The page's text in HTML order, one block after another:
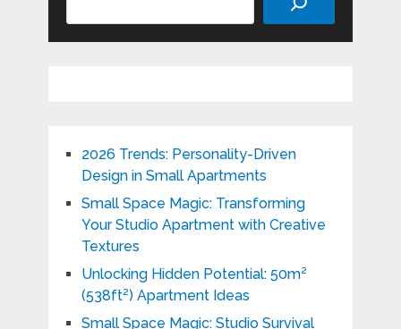
2026 Trends: Personality-Driven
Design in Small Apartments
Small Space Magic: Transforming
Your Studio Apartment with Creative
Textures
Unlocking Hidden Potential: 50m²
(538ft²) Apartment Ideas
Small Space Magic: Studio Survival